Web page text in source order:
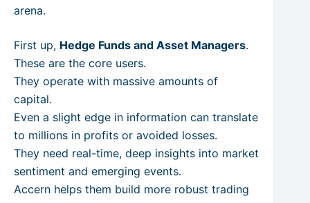
arena.
First up, Hedge Funds and Asset Managers.
These are the core users.
They operate with massive amounts of
capital.
Even a slight edge in information can translate
to millions in profits or avoided losses.
They need real-time, deep insights into market
sentiment and emerging events.
Accern helps them build more robust trading